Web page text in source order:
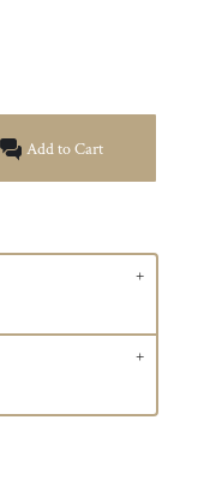
Add to Cart